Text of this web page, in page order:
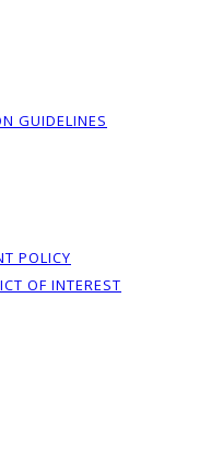
GUIDELINES
POLICY
OF INTEREST